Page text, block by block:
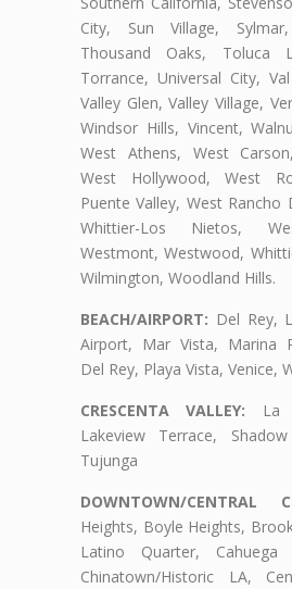
City, Sun Village,
Thousand Oaks, Toluca
Torrance, Universal City,
Valley Glen, Valley Village,
Windsor Hills, Vincent,
West Athens, West
West Hollywood, West
Puente Valley, West Rancho
Whittier-Los Nietos,
Westmont, Westwood,
Wilmington, Woodland Hills.
BEACH/AIRPORT: Del Rey,
Airport, Mar Vista, Marina
Del Rey, Playa Vista, Venice,
CRESCENTA VALLEY: La
Lakeview Terrace,
Tujunga
DOWNTOWN/CENTRAL
Heights, Boyle Heights,
Latino Quarter, Cahuega
Chinatown/Historic LA,